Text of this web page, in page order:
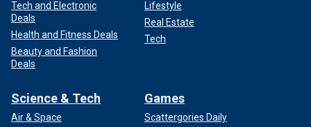
Tech and Electronic
Deals
Health and Fitness Deals
Beauty and Fashion
Deals
Lifestyle
Real Estate
Tech
Science & Tech
Air & Space
Games
Scattergories Daily